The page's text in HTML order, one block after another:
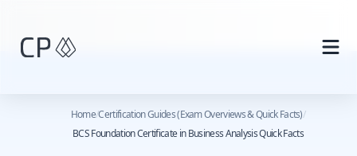
Home/Certification Guides (Exam Overviews & Quick Facts)/
BCS Foundation Certificate in Business Analysis Quick Facts